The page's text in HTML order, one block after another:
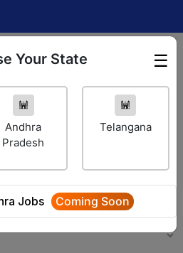
Login ☰
Your State
Andhra
Pradesh
Telangana
Jobs Coming Soon